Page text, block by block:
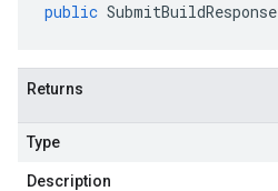
public SubmitBuildResponse
Returns
Type
Description